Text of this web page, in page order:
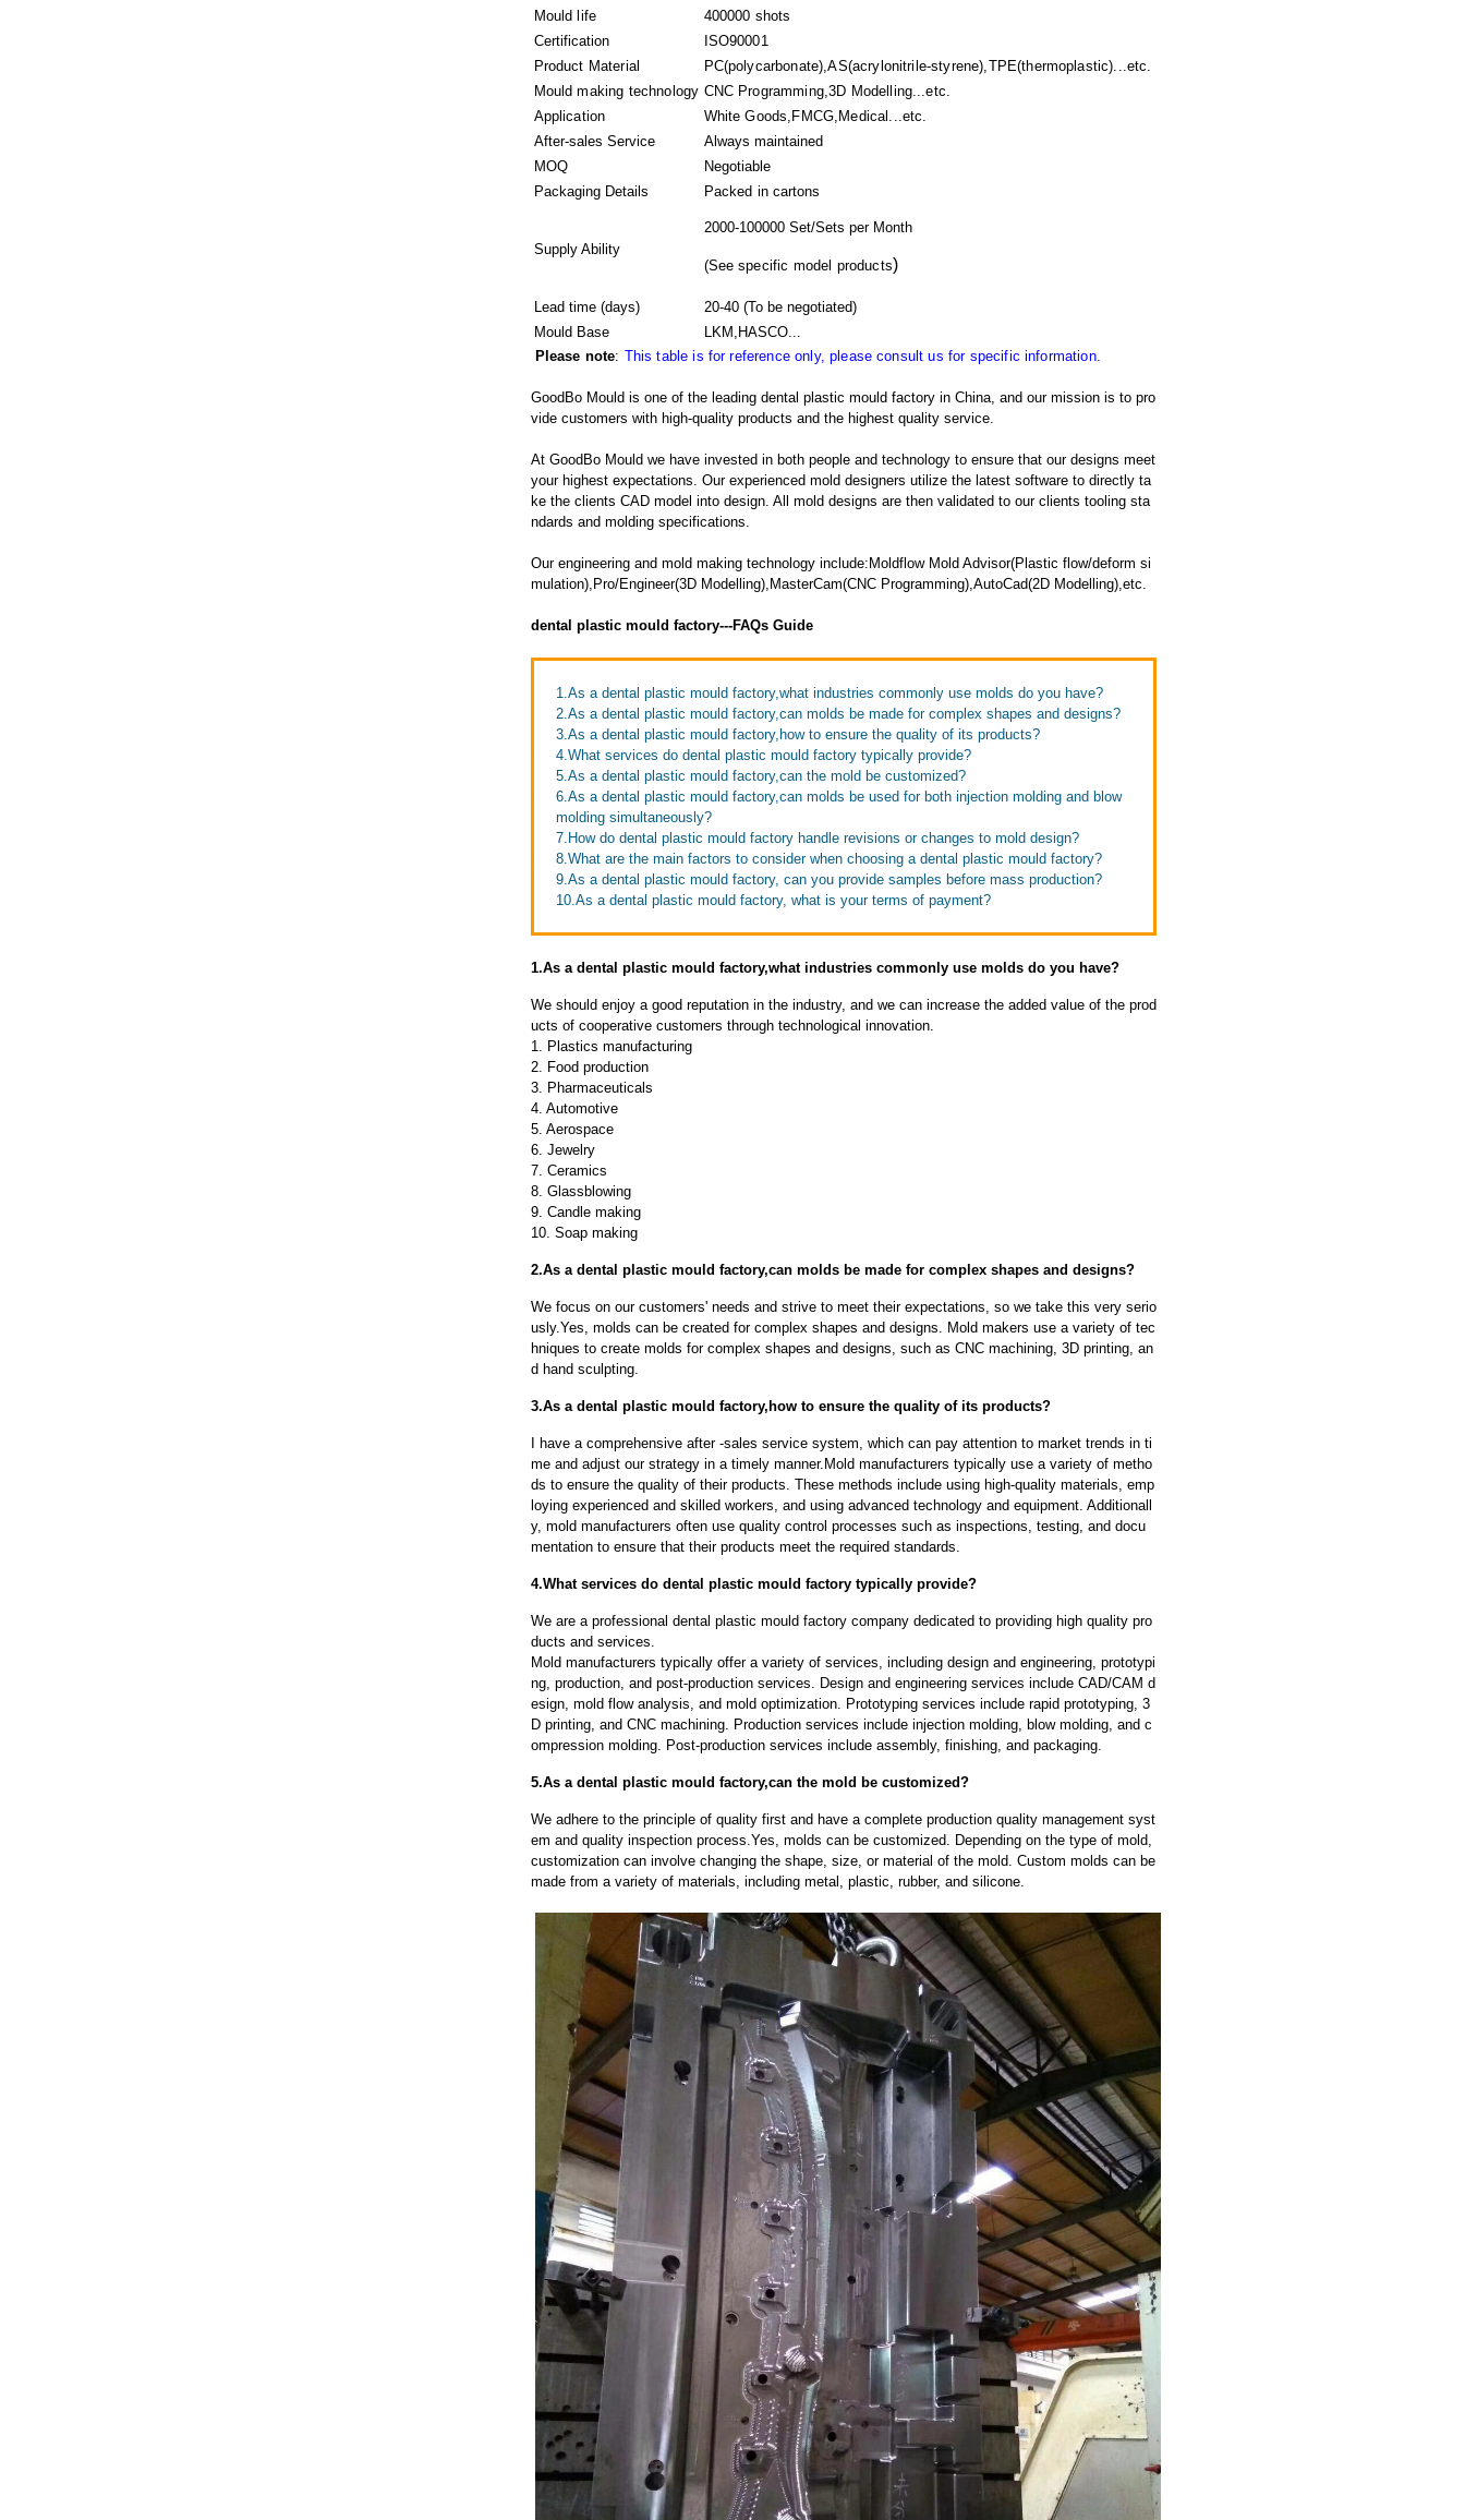
Mould life
400000 shots
Certification
ISO90001
Product Material
PC(polycarbonate),AS(acrylonitrile-styrene),TPE(thermoplastic)...etc.
Mould making technology CNC Programming,3D Modelling...etc.
Application
White Goods,FMCG,Medical...etc.
After-sales Service
Always maintained
MOQ
Negotiable
Packaging Details
Packed incartons
Supply Ability
2000-100000 Set/Sets per Month
(See specific model products)
Lead time (days) 20-40(To be negotiated)
Mould Base
LKM,HASCO...
Please note: This table is for reference only, please consult us for specific information.
GoodBo Mould is one of the leading dental plastic mould factory in China, and our mission is to pro
vide customers with high-quality products and the highest quality service.
At GoodBo Mould we have invested in both people and technology to ensure that our designs meet
your highest expectations. Our experienced mold designers utilize the latest software to directly ta
ke the clients CAD model into design. All mold designs are then validated to our clients tooling sta
ndards and molding specifications.
Our engineering and mold making technology include:Moldflow Mold Advisor(Plastic flow/deform si
mulation),Pro/Engineer(3D Modelling),MasterCam(CNC Programming),AutoCad(2D Modelling),etc.
dental plastic mould factory---FAQs Guide
1.As a dental plastic mould factory,what industries commonly use molds do you have?
2.As a dental plastic mould factory,can molds be made for complex shapes and designs?
3.As a dental plastic mould factory,how to ensure the quality of its products?
4.What services do dental plastic mould factory typically provide?
5.As a dental plastic mould factory,can the mold be customized?
6.As a dental plastic mould factory,can molds be used for both injection molding and blow
molding simultaneously?
7.How do dental plastic mould factory handle revisions or changes to mold design?
8.What are the main factors to consider when choosing a dental plastic mould factory?
9.As a dental plastic mould factory, can you provide samples before mass production?
10.As a dental plastic mould factory, what is your terms of payment?
1.As a dental plastic mould factory,what industries commonly use molds do you have?
We should enjoy a good reputation in the industry, and we can increase the added value of the prod
ucts of cooperative customers through technological innovation.
1. Plastics manufacturing
2. Food production
3. Pharmaceuticals
4. Automotive
5. Aerospace
6. Jewelry
7. Ceramics
8. Glassblowing
9. Candle making
10. Soap making
2.As a dental plastic mould factory,can molds be made for complex shapes and designs?
We focus on our customers' needs and strive to meet their expectations, so we take this very serio
usly.Yes, molds can be created for complex shapes and designs. Mold makers use a variety of tec
hniques to create molds for complex shapes and designs, such as CNC machining, 3D printing, an
d hand sculpting.
3.As a dental plastic mould factory,how to ensure the quality of its products?
I have a comprehensive after -sales service system, which can pay attention to market trends in ti
me and adjust our strategy in a timely manner.Mold manufacturers typically use a variety of metho
ds to ensure the quality of their products. These methods include using high-quality materials, emp
loying experienced and skilled workers, and using advanced technology and equipment. Additionall
y, mold manufacturers often use quality control processes such as inspections, testing, and docu
mentation to ensure that their products meet the required standards.
4.What services do dental plastic mould factory typically provide?
We are a professional dental plastic mould factory company dedicated to providing high quality pro
ducts and services.
Mold manufacturers typically offer a variety of services, including design and engineering, prototypi
ng, production, and post-production services. Design and engineering services include CAD/CAM d
esign, mold flow analysis, and mold optimization. Prototyping services include rapid prototyping, 3
D printing, and CNC machining. Production services include injection molding, blow molding, and c
ompression molding. Post-production services include assembly, finishing, and packaging.
5.As a dental plastic mould factory,can the mold be customized?
We adhere to the principle of quality first and have a complete production quality management syst
em and quality inspection process.Yes, molds can be customized. Depending on the type of mold,
customization can involve changing the shape, size, or material of the mold. Custom molds can be
made from a variety of materials, including metal, plastic, rubber, and silicone.